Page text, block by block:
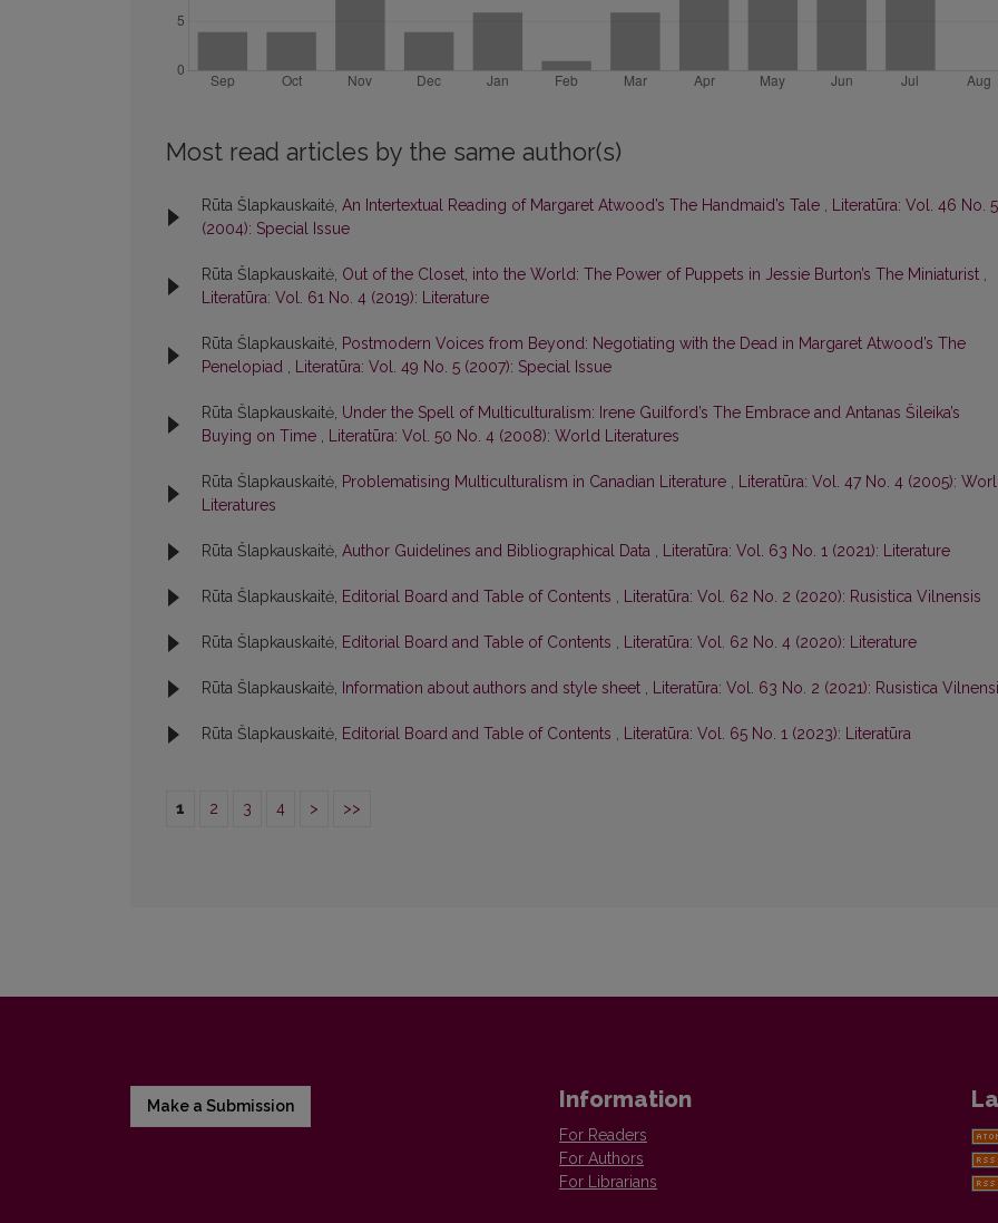
Most read articles by the same author(s)
Rūta Šlapkauskaitė, An Intertextual Reading of Margaret Atwood’s The Handmaid’s Tale , Literatūra: Vol. 46 No. 5
(2004): Special Issue
Rūta Šlapkauskaitė, Out of the Closet, into the World: The Power of Puppets in Jessie Burton’s The Miniaturist ,
Literatūra: Vol. 61 No. 4 (2019): Literature
Rūta Šlapkauskaitė, Postmodern Voices from Beyond: Negotiating with the Dead in Margaret Atwood’s The
Penelopiad , Literatūra: Vol. 49 No. 5 (2007): Special Issue
Rūta Šlapkauskaitė, Under the Spell of Multiculturalism: Irene Guilford’s The Embrace and Antanas Šileika’s
Buying on Time , Literatūra: Vol. 50 No. 4 (2008): World Literatures
Rūta Šlapkauskaitė, Problematising Multiculturalism in Canadian Literature , Literatūra: Vol. 47 No. 4 (2005):
Literatures
Rūta Šlapkauskaitė, Author Guidelines and Bibliographical Data , Literatūra: Vol. 63 No. 1 (2021): Literature
Rūta Šlapkauskaitė, Editorial Board and Table of Contents , Literatūra: Vol. 62 No. 2 (2020): Rusistica Vilnensis
Rūta Šlapkauskaitė, Editorial Board and Table of Contents , Literatūra: Vol. 62 No. 4 (2020): Literature
Rūta Šlapkauskaitė, Information about authors and style sheet , Literatūra: Vol. 63 No. 2 (2021): Rusistica
Rūta Šlapkauskaitė, Editorial Board and Table of Contents , Literatūra: Vol. 65 No. 1 (2023): Literatūra
1 2 3 4 > >>
Make a Submission Information
For Readers
For Authors
For Librarians